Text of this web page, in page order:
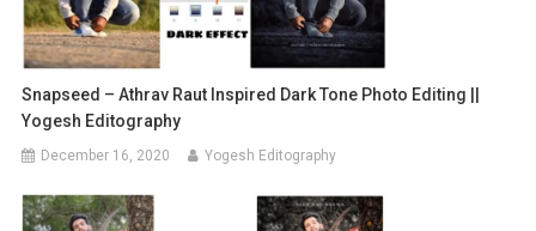
Snapseed – Athrav Raut Inspired Dark Tone Photo Editing ||
Yogesh Editography
December 16, 2020 Yogesh Editography